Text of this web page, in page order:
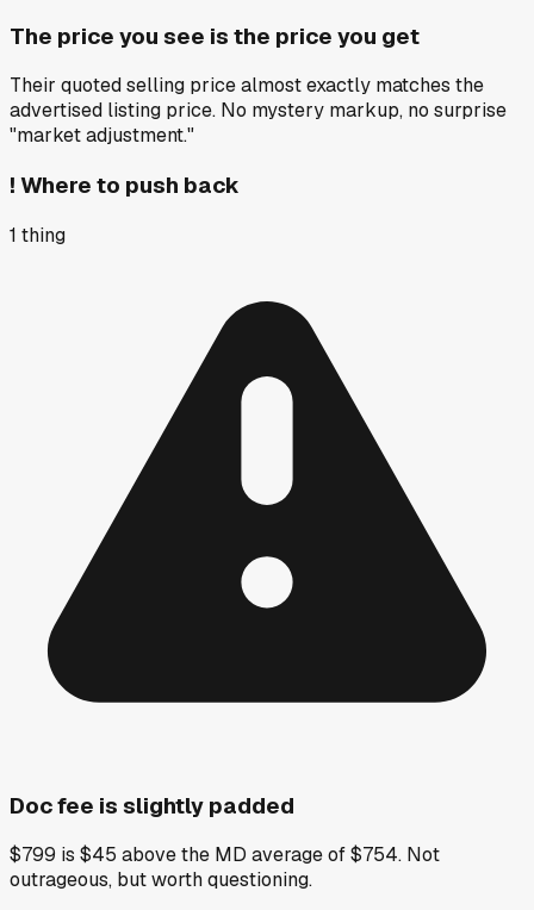
The price you see is the price you get
Their quoted selling price almost exactly matches the
advertised listing price. No mystery markup, no surprise
"market adjustment."
! Where to push back
1 thing
Doc fee is slightly padded
$799 is $45 above the MD average of $754. Not
outrageous, but worth questioning.